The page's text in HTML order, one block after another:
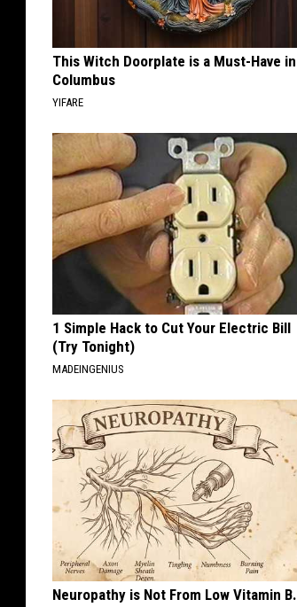
This Witch Doorplate is a Must-Have in
Columbus
YIFARE
1 Simple Hack to Cut Your Electric Bill
(Try Tonight)
MADEINGENIUS
Neuropathy is Not From Low Vitamin B.